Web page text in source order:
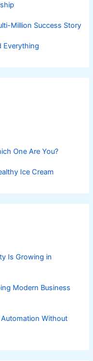
Million Success Story
Everything
One Are You?
Ice Cream
Is Growing in
Modern Business
Without